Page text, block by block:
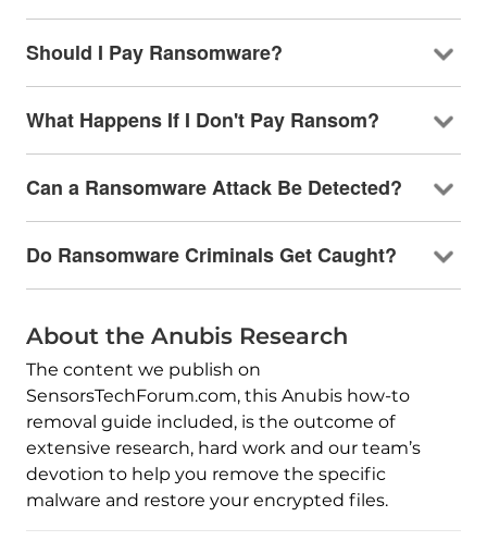
Should I Pay Ransomware?
What Happens If I Don't Pay Ransom?
Can a Ransomware Attack Be Detected?
Do Ransomware Criminals Get Caught?
About the Anubis Research
The content we publish on
SensorsTechForum.com, this Anubis how-to
removal guide included, is the outcome of
extensive research, hard work and our team’s
devotion to help you remove the specific
malware and restore your encrypted files.